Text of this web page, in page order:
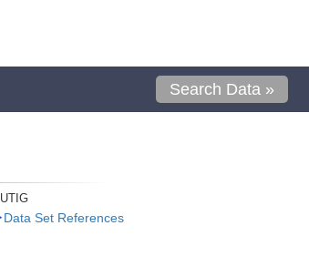
Search Data »
UTIG
Data Set References